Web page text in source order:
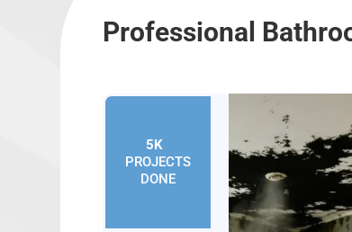
Professional
5K
PROJECTS
DONE